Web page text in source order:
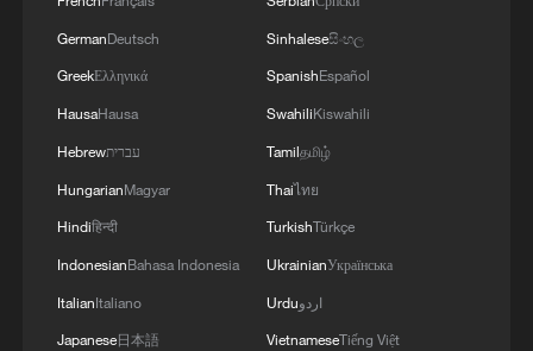
GermanDeutsch
GreekΕλληνικά
HausaHausa
Hebrewעברית
HungarianMagyar
Hindiहिन्दी
IndonesianBahasa Indonesia
ItalianItaliano
Japanese日本語
Sinhaleseසිංහල
SpanishEspañol
SwahiliKiswahili
Tamilதமிழ்
Thaiไทย
TurkishTürkçe
UkrainianУкраїнська
Urduاردو
VietnameseTiếng Việt